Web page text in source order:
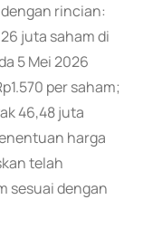
rincian:
juta saham di
5 Mei 2026
per saham;
46,48 juta
harga
telah
sesuai dengan